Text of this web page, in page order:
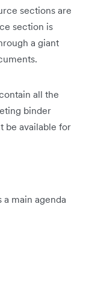
sections are
section is
a giant
all the
binder
be available for
a main agenda